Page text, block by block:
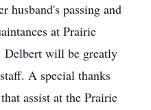
husband's passing and
at Prairie
will be greatly
A special thanks
assist at the Prairie